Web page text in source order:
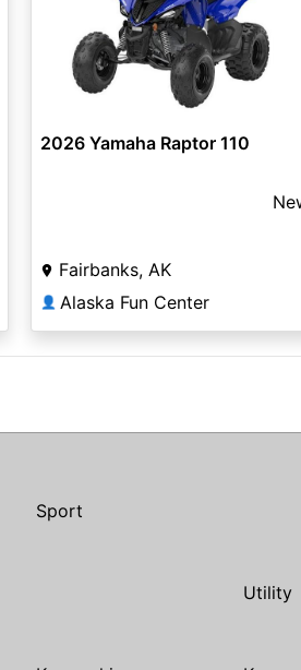
2026 Yamaha Raptor 110
Fairbanks, AK
👤 Alaska Fun Center
Sport
Utility